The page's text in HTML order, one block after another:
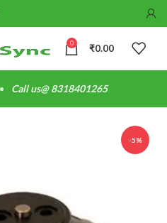
0 ₹0.00
Call us@ 8318401265
-5%